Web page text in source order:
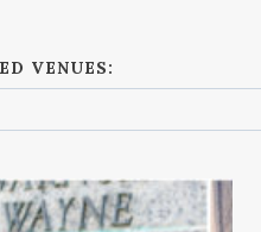
VENUES: